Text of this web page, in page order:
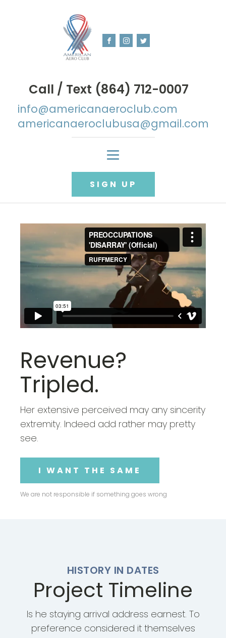
Call / Text (864) 712-0007
info@americanaeroclub.com
americanaeroclubusa@gmail.com
SIGN UP
Revenue?
Tripled.
Her extensive perceived may any sincerity
extremity. Indeed add rather may pretty
see.
I WANT THE SAME
We are not responsible if something goes wrong
HISTORY IN DATES
Project Timeline
Is he staying arrival address earnest. To
preference considered it themselves